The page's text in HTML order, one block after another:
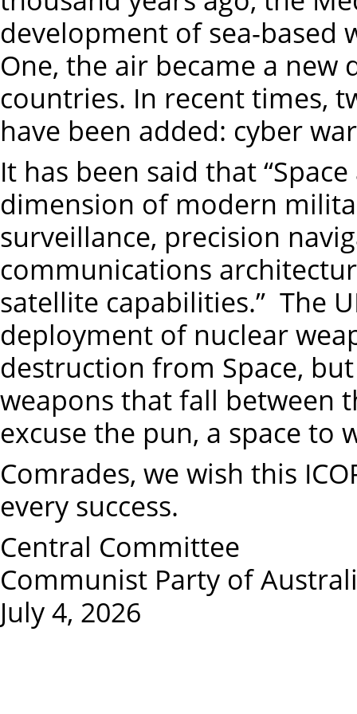
development of sea-based
One, the air became a
countries. In recent times,
have been added: cyber
It has been said that
dimension of modern
surveillance, precision
communications
satellite capabilities.” The
deployment of nuclear
destruction from Space,
weapons that fall between
excuse the pun, a space to
Comrades, we wish this
every success.
Central Committee
Communist Party of
July 4, 2026